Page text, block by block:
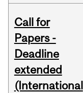
Call for
Papers -
Deadline
extended
(International